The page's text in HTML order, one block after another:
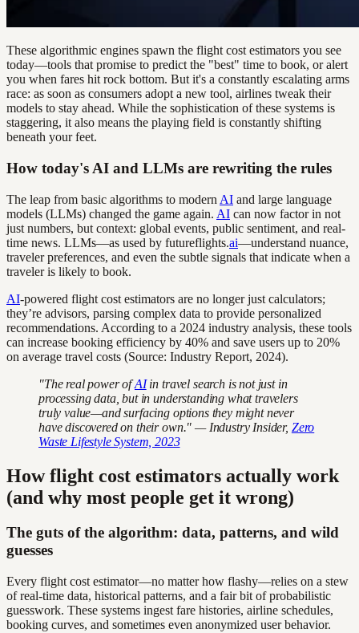
These algorithmic engines spawn the flight cost estimators you see
today—tools that promise to predict the "best" time to book, or alert
you when fares hit rock bottom. But it's a constantly escalating arms
race: as soon as consumers adopt a new tool, airlines tweak their
models to stay ahead. While the sophistication of these systems is
staggering, it also means the playing field is constantly shifting
beneath your feet.
How today's AI and LLMs are rewriting the rules
The leap from basic algorithms to modern AI and large language
models (LLMs) changed the game again. AI can now factor in not
just numbers, but context: global events, public sentiment, and real-
time news. LLMs—as used by futureflights.ai—understand nuance,
traveler preferences, and even the subtle signals that indicate when a
traveler is likely to book.
AI-powered flight cost estimators are no longer just calculators;
they’re advisors, parsing complex data to provide personalized
recommendations. According to a 2024 industry analysis, these tools
can increase booking efficiency by 40% and save users up to 20%
on average travel costs (Source: Industry Report, 2024).
"The real power ofAIin travel search is not just in
processing data, but in understanding what travelers
truly value—and surfacing options they might never
have discovered on their own." — Industry Insider, Zero
Waste Lifestyle System, 2023
How flight cost estimators actually work
(and why most people get it wrong)
The guts of the algorithm: data, patterns, and wild
guesses
Every flight cost estimator—no matter how flashy—relies on a stew
of real-time data, historical patterns, and a fair bit of probabilistic
guesswork. These systems ingest fare histories, airline schedules,
booking curves, and sometimes even anonymized user behavior.